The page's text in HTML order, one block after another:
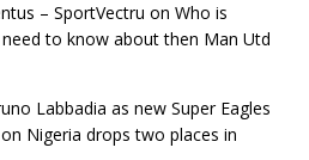
– SportVectru on Who is
to know about then Man Utd
Labbadia as new Super Eagles
on Nigeria drops two places in